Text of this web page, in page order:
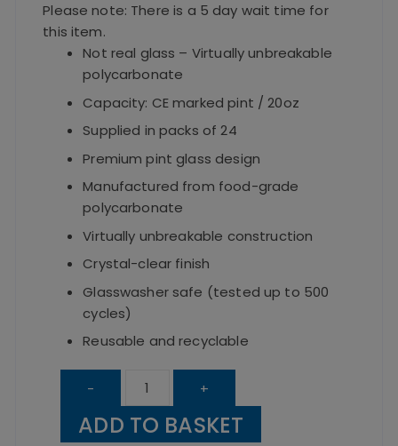
Please note: There is a 5 day wait time for
this item.
Not real glass – Virtually unbreakable
polycarbonate
Capacity: CE marked pint / 20oz
Supplied in packs of 24
Premium pint glass design
Manufactured from food-grade
polycarbonate
Virtually unbreakable construction
Crystal-clear finish
Glasswasher safe (tested up to 500
cycles)
Reusable and recyclable
-
Elite
Premium
Polycarbonate
+
ADD TO BASKET